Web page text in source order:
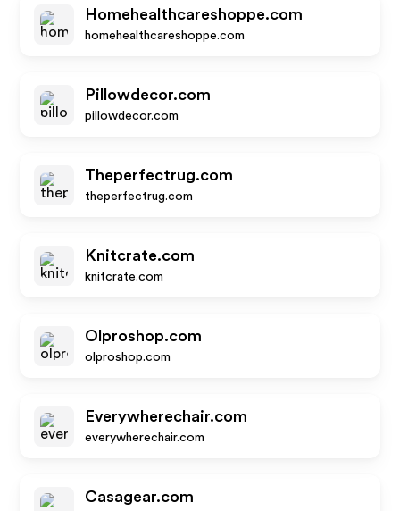
Homehealthcareshoppe.com
homehealthcareshoppe.com
Pillowdecor.com
pillowdecor.com
Theperfectrug.com
theperfectrug.com
Knitcrate.com
knitcrate.com
Olproshop.com
olproshop.com
Everywherechair.com
everywherechair.com
Casagear.com